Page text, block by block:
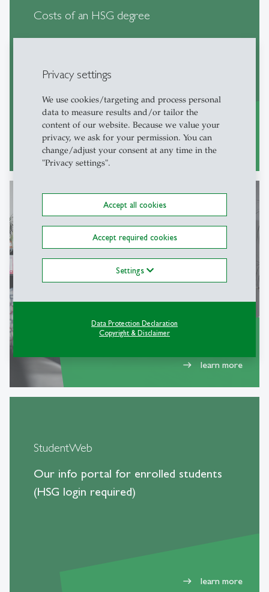
Privacy settings
We use cookies/targeting and process personal
data to measure results and/or tailor the
content of our website. Because we value your
privacy, we ask for your permission. You can
change/adjust your consent at any time in the
"Privacy settings".
Accept all cookies
Accept required cookies
Settings
Data Protection Declaration
Copyright & Disclaimer
Costs of an HSG degree
east learn more
Living in St.Gallen
east learn more
StudentWeb
Our info portal for enrolled students
(HSG login required)
east learn more